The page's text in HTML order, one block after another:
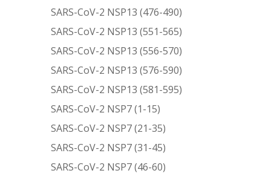
SARS-CoV-2 NSP13 (476-490)
SARS-CoV-2 NSP13 (551-565)
SARS-CoV-2 NSP13 (556-570)
SARS-CoV-2 NSP13 (576-590)
SARS-CoV-2 NSP13 (581-595)
SARS-CoV-2 NSP7 (1-15)
SARS-CoV-2 NSP7 (21-35)
SARS-CoV-2 NSP7 (31-45)
SARS-CoV-2 NSP7 (46-60)